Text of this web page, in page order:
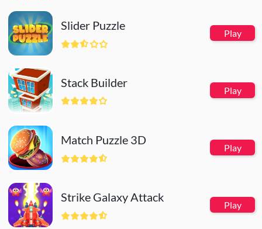
Slider Puzzle
Play
Stack Builder
Play
Match Puzzle 3D
Play
Strike Galaxy Attack
Play